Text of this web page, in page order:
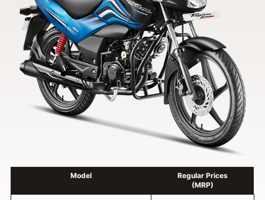
Model
Regular Prices
(MRP)